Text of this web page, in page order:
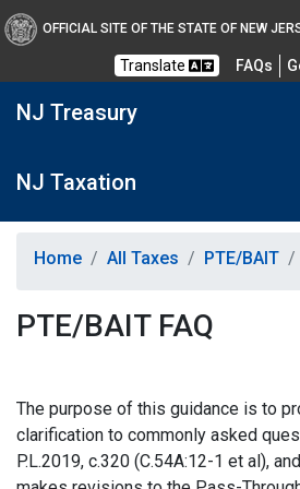
OFFICIAL SITE OF THE STATE OF NEW
Translate FAQs
NJ Treasury
NJ Taxation
Home All Taxes PTE/BAIT
PTE/BAIT FAQ
The purpose of this guidance is to
clarification to commonly asked
P.L.2019, c.320 (C.54A:12-1 et al),